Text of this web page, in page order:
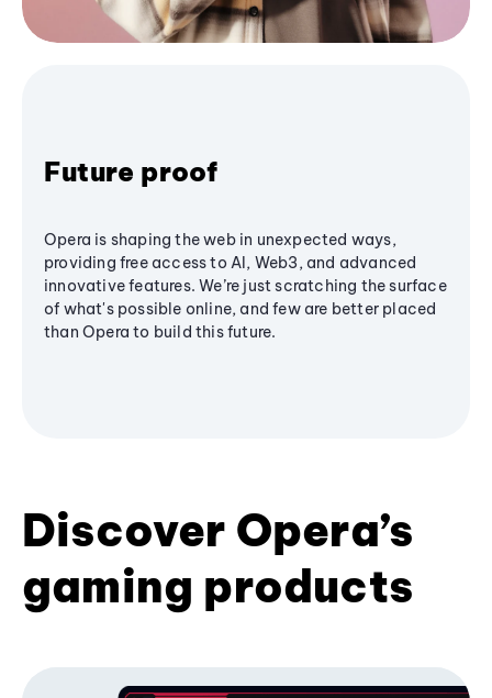
Future proof
Opera is shaping the web in unexpected ways,
providing free access to AI, Web3, and advanced
innovative features. We’re just scratching the surface
of what's possible online, and few are better placed
than Opera to build this future.
Discover Opera’s
gaming products